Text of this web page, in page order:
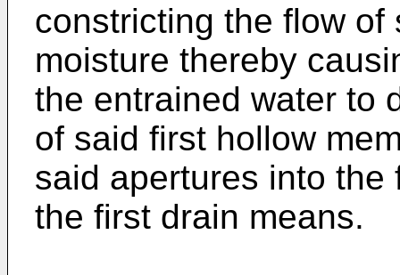
constricting the flow of
moisture thereby
the entrained water to
of said first hollow
said apertures into
the first drain means.